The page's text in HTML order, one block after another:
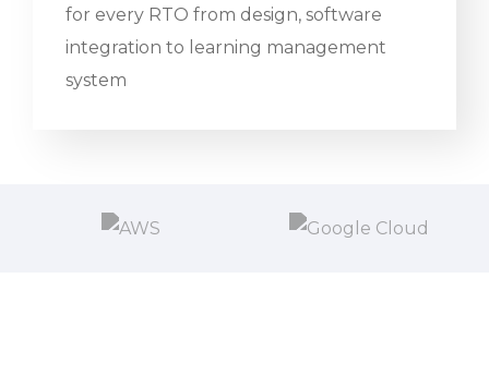
for every RTO from design, software
integration to learning management
system